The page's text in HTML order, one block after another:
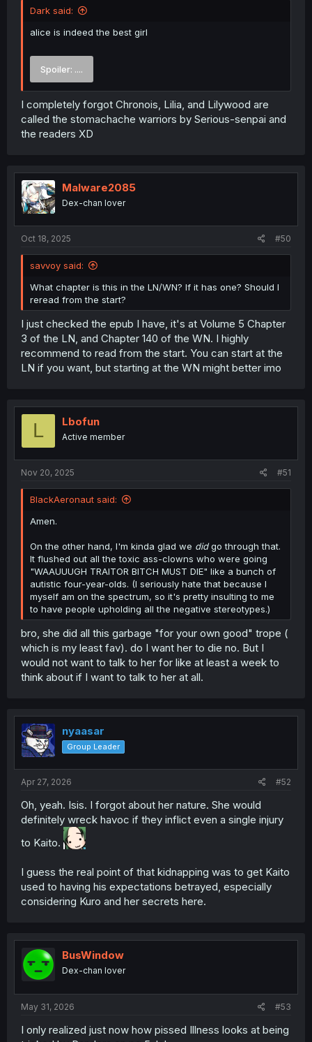
Dark said:
alice is indeed the best girl
Spoiler: ....
I completely forgot Chronois, Lilia, and Lilywood are
called the stomachache warriors by Serious-senpai and
the readers XD
Malware2085
Dex-chan lover
Oct 18, 2025 #50
savvoy said:
What chapter is this in the LN/WN? If it has one? Should I
reread from the start?
I just checked the epub I have, it's at Volume 5 Chapter
3 of the LN, and Chapter 140 of the WN. I highly
recommend to read from the start. You can start at the
LN if you want, but starting at the WN might better imo
L Lbofun
Active member
Nov 20, 2025 #51
BlackAeronaut said:
Amen.
On the other hand, I'm kinda glad we didgo through that.
It flushed out all the toxic ass-clowns who were going
"WAAUUUGH TRAITOR BITCH MUST DIE" like a bunch of
autistic four-year-olds. (I seriously hate that because I
myself am on the spectrum, so it's pretty insulting to me
to have people upholding all the negative stereotypes.)
bro, she did all this garbage "for your own good" trope (
which is my least fav). do I want her to die no. But I
would not want to talk to her for like at least a week to
think about if I want to talk to her at all.
nyaasar
Group Leader
Apr 27, 2026 #52
Oh, yeah. Isis. I forgot about her nature. She would
definitely wreck havoc if they inflict even a single injury
to Kaito.
I guess the real point of that kidnapping was to get Kaito
used to having his expectations betrayed, especially
considering Kuro and her secrets here.
BusWindow
Dex-chan lover
May 31, 2026 #53
I only realized just now how pissed Illness looks at being